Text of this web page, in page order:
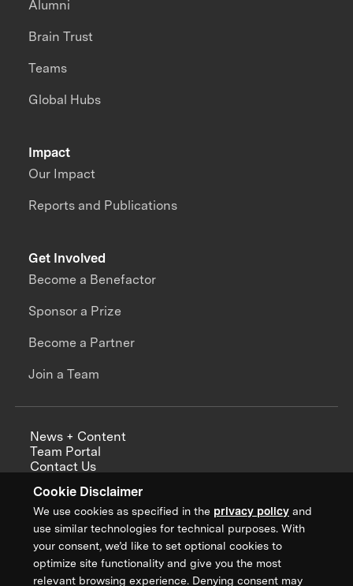
Cookie Disclaimer
We use cookies as specified in the privacy policy and
use similar technologies for technical purposes. With
your consent, we’d like to set optional cookies to
optimize site functionality and give you the most
relevant browsing experience. Denying consent may
Impact
Our Impact
Reports and Publications
Alumni
Brain Trust
Teams
Global Hubs
Get Involved
Become a Benefactor
Sponsor a Prize
Become a Partner
Join a Team
News + Content
Team Portal
Contact Us
Annual Reports
Sign up for updates from XPRIZE